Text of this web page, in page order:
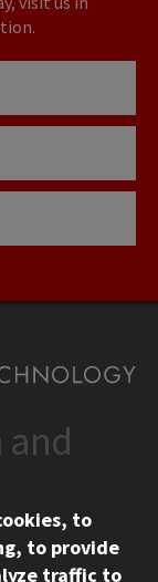
and
to
to provide
traffic to